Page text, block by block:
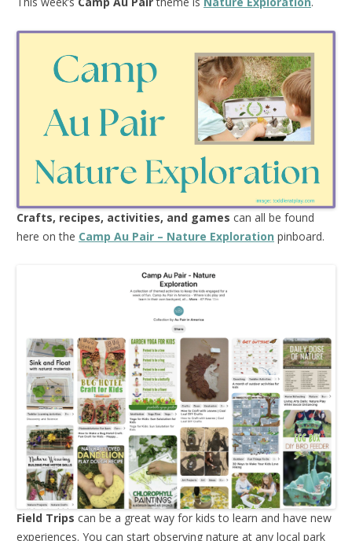
Crafts, recipes, activities, and games can all be found
here on the Camp Au Pair – Nature Exploration pinboard.
Field Trips can be a great way for kids to learn and have new
experiences. You can start observing nature at any local park